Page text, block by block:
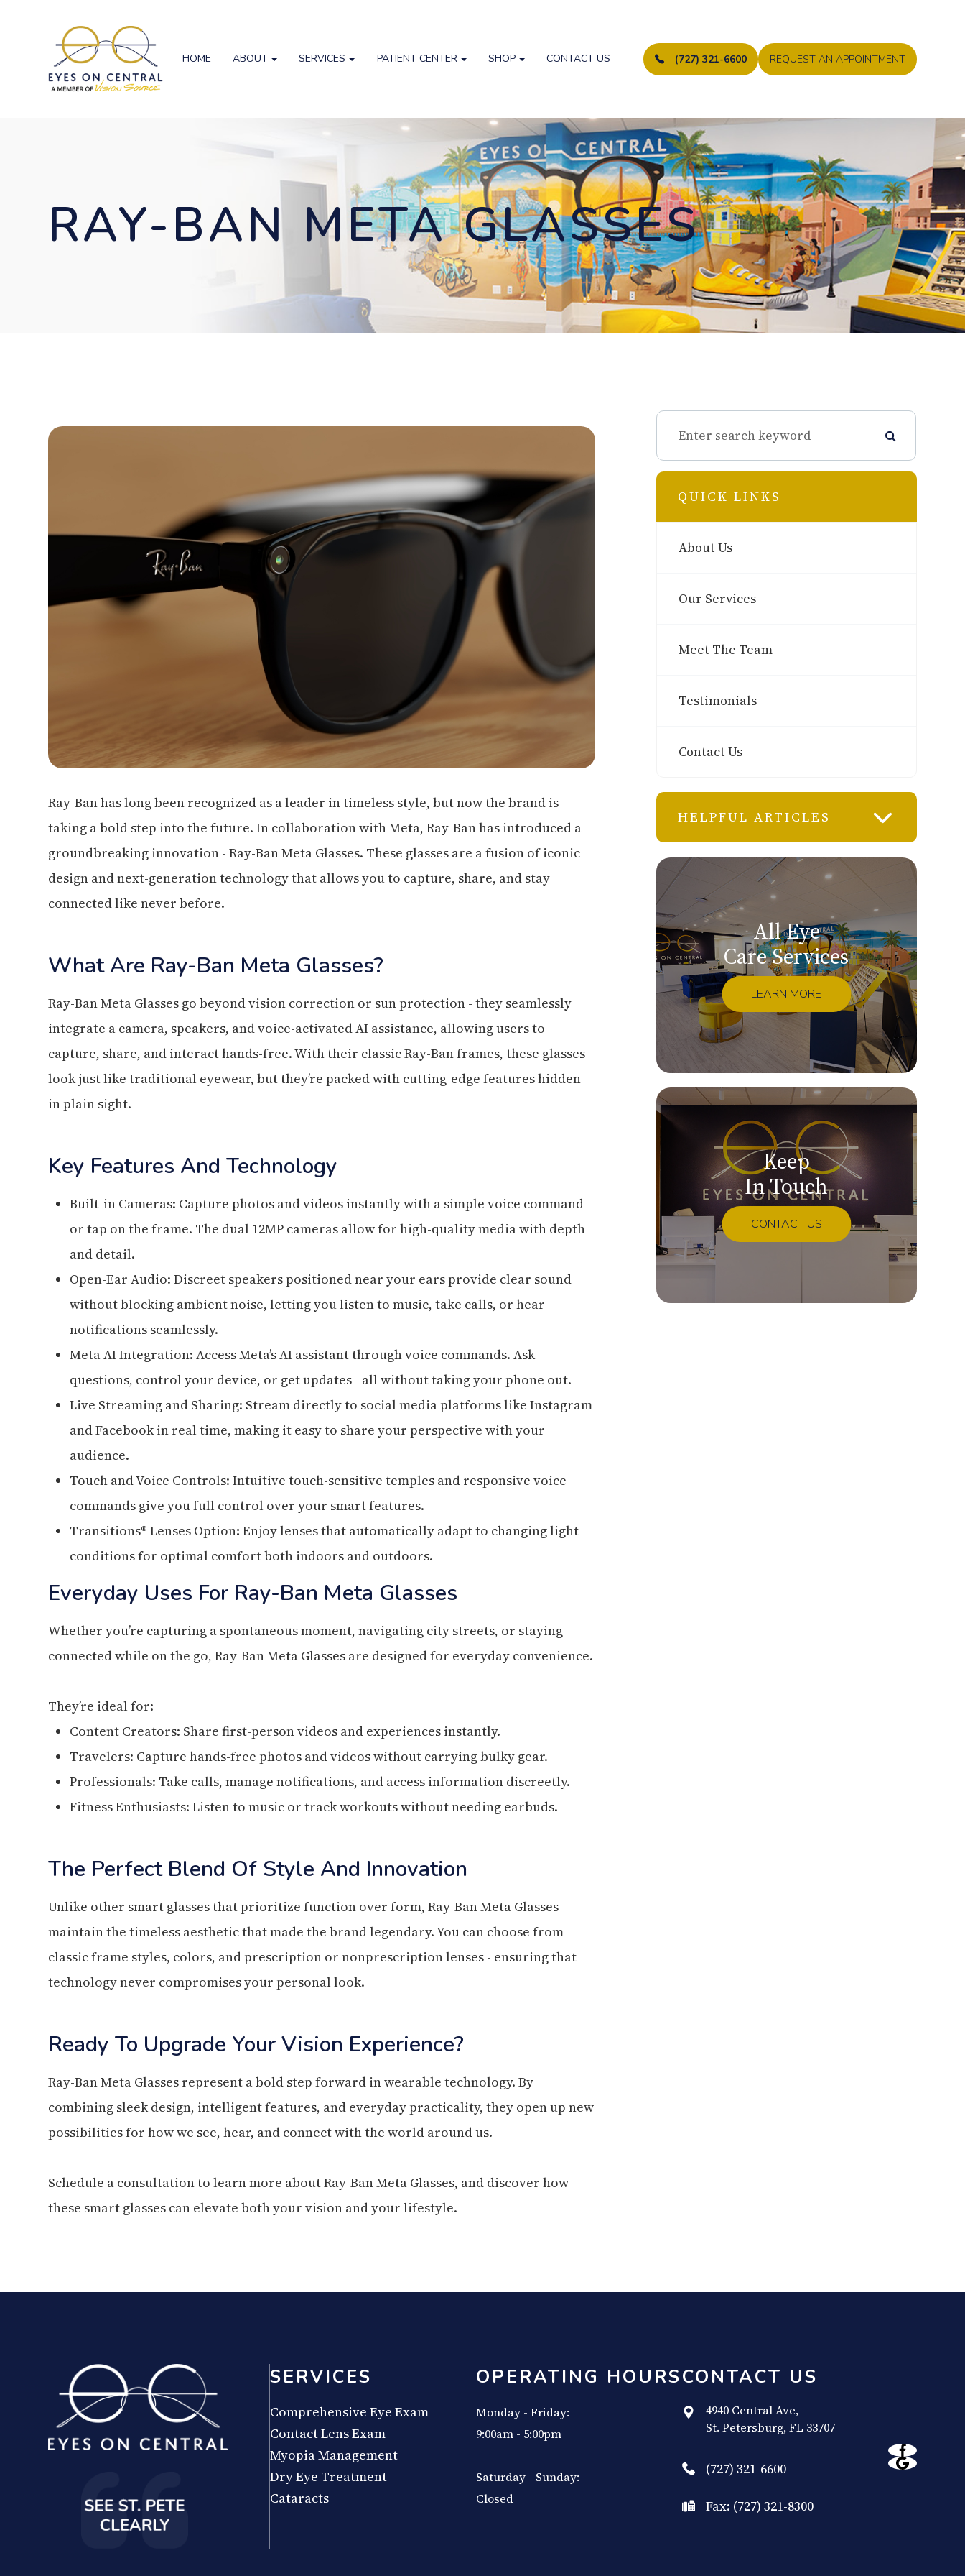
(727) 321-6600 REQUEST AN APPOINTMENT
HOME ABOUT SERVICES PATIENT CENTER SHOP CONTACT US
RAY-BAN META GLASSES
Ray-Ban has long been recognized as a leader in timeless style, but now the brand is
taking a bold step into the future. In collaboration with Meta, Ray-Ban has introduced a
groundbreaking innovation - Ray-Ban Meta Glasses. These glasses are a fusion of iconic
design and next-generation technology that allows you to capture, share, and stay
connected like never before.
What Are Ray-Ban Meta Glasses?
Ray-Ban Meta Glasses go beyond vision correction or sun protection - they seamlessly
integrate a camera, speakers, and voice-activated AI assistance, allowing users to
capture, share, and interact hands-free. With their classic Ray-Ban frames, these glasses
look just like traditional eyewear, but they’re packed with cutting-edge features hidden
in plain sight.
Key Features And Technology
Built-in Cameras: Capture photos and videos instantly with a simple voice command
or tap on the frame. The dual 12MP cameras allow for high-quality media with depth
and detail.
Open-Ear Audio: Discreet speakers positioned near your ears provide clear sound
without blocking ambient noise, letting you listen to music, take calls, or hear
notifications seamlessly.
Meta AI Integration: Access Meta’s AI assistant through voice commands. Ask
questions, control your device, or get updates - all without taking your phone out.
Live Streaming and Sharing: Stream directly to social media platforms like Instagram
and Facebook in real time, making it easy to share your perspective with your
audience.
Touch and Voice Controls: Intuitive touch-sensitive temples and responsive voice
commands give you full control over your smart features.
Transitions® Lenses Option: Enjoy lenses that automatically adapt to changing light
conditions for optimal comfort both indoors and outdoors.
Everyday Uses For Ray-Ban Meta Glasses
Whether you’re capturing a spontaneous moment, navigating city streets, or staying
connected while on the go, Ray-Ban Meta Glasses are designed for everyday convenience.
They’re ideal for:
Content Creators: Share first-person videos and experiences instantly.
Travelers: Capture hands-free photos and videos without carrying bulky gear.
Professionals: Take calls, manage notifications, and access information discreetly.
Fitness Enthusiasts: Listen to music or track workouts without needing earbuds.
The Perfect Blend Of Style And Innovation
Unlike other smart glasses that prioritize function over form, Ray-Ban Meta Glasses
maintain the timeless aesthetic that made the brand legendary. You can choose from
classic frame styles, colors, and prescription or nonprescription lenses - ensuring that
technology never compromises your personal look.
Ready To Upgrade Your Vision Experience?
Ray-Ban Meta Glasses represent a bold step forward in wearable technology. By
combining sleek design, intelligent features, and everyday practicality, they open up new
possibilities for how we see, hear, and connect with the world around us.
Schedule a consultation to learn more about Ray-Ban Meta Glasses, and discover how
these smart glasses can elevate both your vision and your lifestyle.
QUICK LINKS
About Us
Our Services
Meet The Team
Testimonials
Contact Us
HELPFUL ARTICLES
All Eye
Care Services
LEARN MORE
Keep
In Touch
CONTACT US
SERVICES
Comprehensive Eye Exam
Contact Lens Exam
Myopia Management
Dry Eye Treatment
Cataracts
OPERATING HOURS
Monday - Friday:
9:00am - 5:00pm
Saturday - Sunday:
Closed
CONTACT US
4940 Central Ave,
​​​​​​​St. Petersburg, FL 33707
(727) 321-6600
Fax: (727) 321-8300